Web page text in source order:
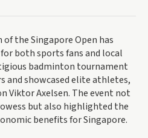
the Singapore Open has
both sports fans and local
badminton tournament
and showcased elite athletes,
Viktor Axelsen. The event not
but also highlighted the
benefits for Singapore.